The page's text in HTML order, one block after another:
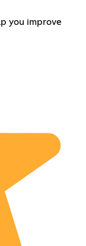
you improve